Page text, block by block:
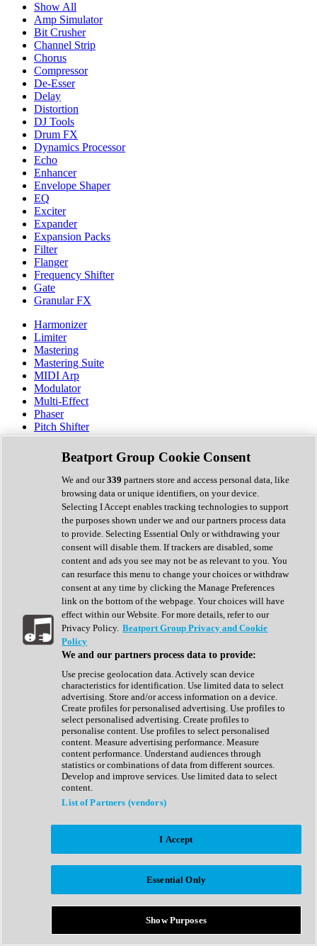
Show All
Amp Simulator
Bit Crusher
Channel Strip
Chorus
Compressor
De-Esser
Delay
Distortion
DJ Tools
Drum FX
Dynamics Processor
Echo
Enhancer
Envelope Shaper
EQ
Exciter
Expander
Expansion Packs
Filter
Flanger
Frequency Shifter
Gate
Granular FX
Harmonizer
Limiter
Mastering
Mastering Suite
MIDI Arp
Modulator
Multi-Effect
Phaser
Pitch Shifter
Preamp
Randomiser
Reverb
Saturation
Sequencer
Spectral Analysis
Stereo Width
Surround Tools
Tape Emulation
Transient Shaper
Tremolo
Vibrato
Vocal Processing
Vocoder
Show All
Complete Collection
Drum Machine
Expansion Packs
Generator
Groovebox
Kontakt Instrument
Maschine Expansions
Reaktor Ensemble
Sampler
Synth Presets
Virtual Instruments
Afrobeat
Bass Music
Breaks
Bundles
Country
Beatport Group Cookie Consent
We and our339 partners store and access personal data, like
browsing data or unique identifiers, on your device.
Selecting I Accept enables tracking technologies to support
the purposes shown under we and our partners process data
to provide. Selecting Essential Only or withdrawing your
consent will disable them. If trackers are disabled, some
content and ads you see may not be as relevant to you. You
can resurface this menu to change your choices or withdraw
consent at any time by clicking the Manage Preferences
link on the bottom of the webpage. Your choices will have
effect within our Website. For more details, refer to our
Privacy Policy. Beatport Group Privacy and Cookie
Policy
We and our partners process data to provide:
Use precise geolocation data. Actively scan device
characteristics for identification. Use limited data to select
advertising. Store and/or access information on a device.
Create profiles for personalised advertising. Use profiles to
select personalised advertising. Create profiles to
personalise content. Use profiles to select personalised
content. Measure advertising performance. Measure
content performance. Understand audiences through
statistics or combinations of data from different sources.
Develop and improve services. Use limited data to select
content.
List of Partners (vendors)
I Accept
Essential Only
Show Purposes